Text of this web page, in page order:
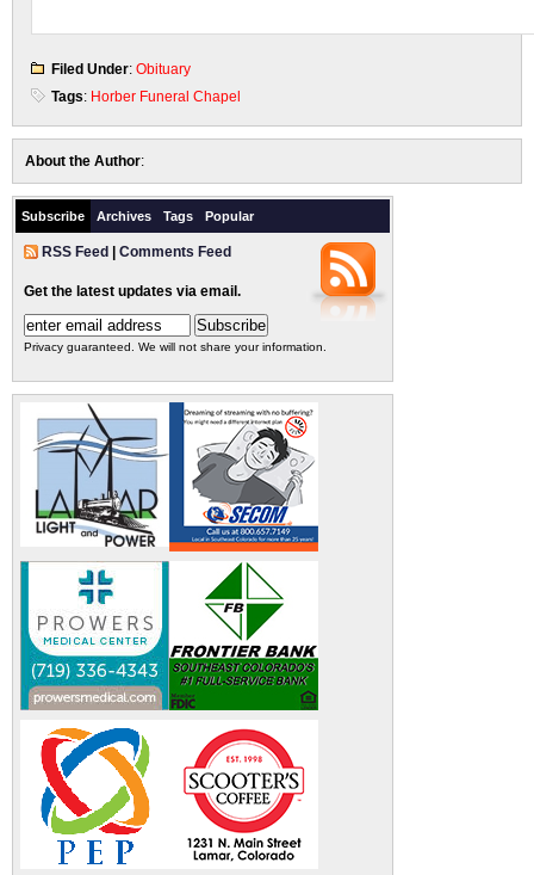
Filed Under: Obituary
Tags: Horber Funeral Chapel
About the Author:
Subscribe Archives Tags Popular
RSS Feed Comments Feed
Get the latest updates via email.
Privacy guaranteed. We will not share your information.